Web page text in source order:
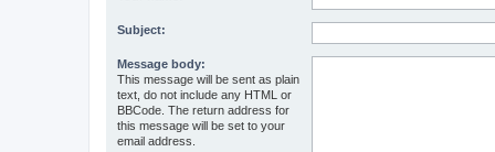
Subject:
Message body:
This message will be sent as plain
text, do not include any HTML or
BBCode. The return address for
this message will be set to your
email address.